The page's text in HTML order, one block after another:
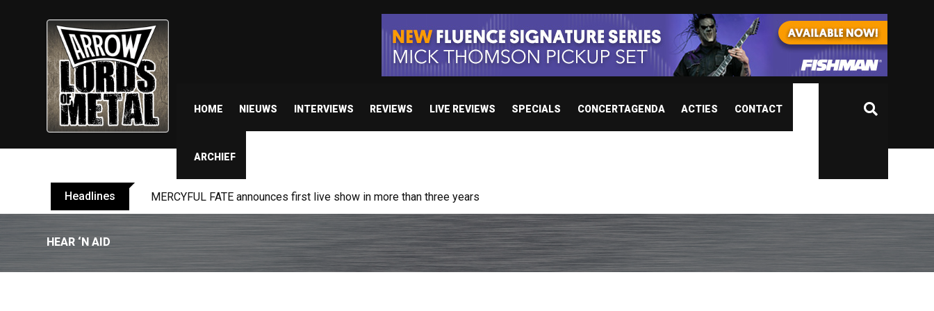
HOME NIEUWS INTERVIEWS REVIEWS LIVE REVIEWS SPECIALS CONCERTAGENDA ACTIES CONTACT
ARCHIEF
Headlines MERCYFUL FATE announces first live show in more than three years
HEAR ‘N AID